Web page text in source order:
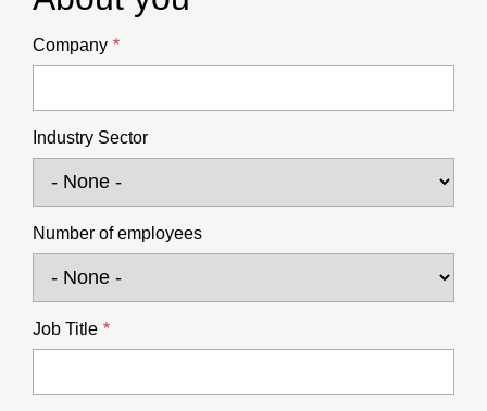
Company
Industry Sector
Number of employees
Job Title